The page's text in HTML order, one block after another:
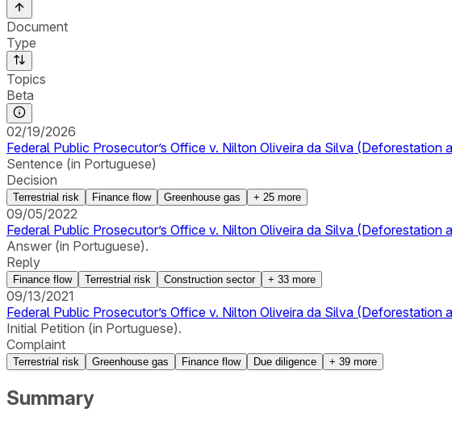
Document
Type
Topics
Beta
02/19/2026
Federal Public Prosecutor’s Office v. Nilton Oliveira da Silva
Sentence (in Portuguese)
Decision
Terrestrial risk Finance flow Greenhouse gas + 25 more
09/05/2022
Federal Public Prosecutor’s Office v. Nilton Oliveira da Silva
Answer (in Portuguese).
Reply
Finance flow Terrestrial risk Construction sector + 33 more
09/13/2021
Federal Public Prosecutor’s Office v. Nilton Oliveira da Silva
Initial Petition (in Portuguese).
Complaint
Terrestrial risk Greenhouse gas Finance flow Due diligence + 39 more
Summary